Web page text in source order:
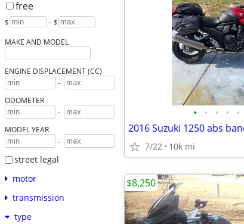
free
$ – $
MAKE AND MODEL
ENGINE DISPLACEMENT (CC)
-
ODOMETER
-
MODEL YEAR
-
street legal
motor
transmission
type
• • • • •
2016 Suzuki 1250 abs
7/22 10k mi
$8,250